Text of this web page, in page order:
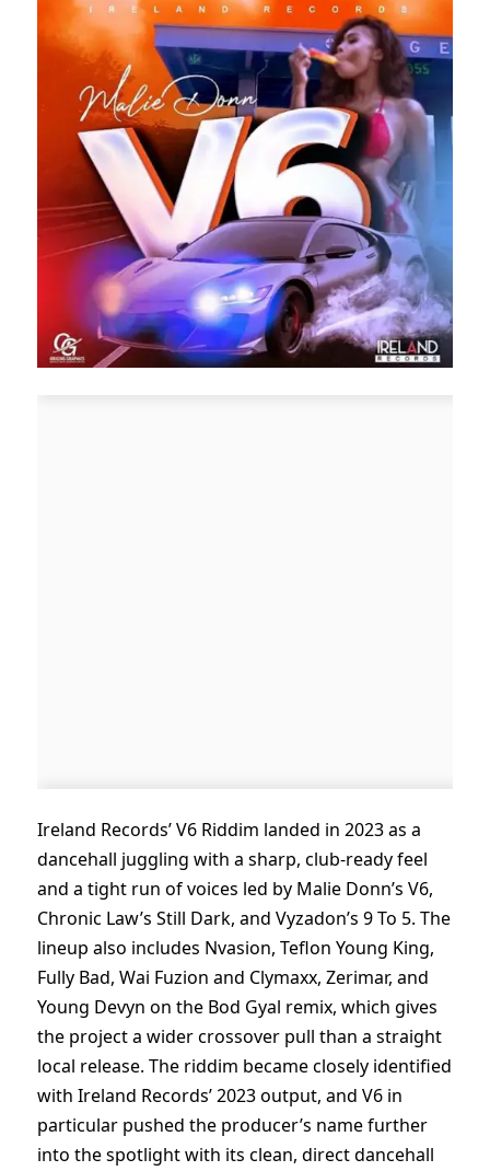
Ireland Records’ V6 Riddim landed in 2023 as a
dancehall juggling with a sharp, club-ready feel
and a tight run of voices led by Malie Donn’s V6,
Chronic Law’s Still Dark, and Vyzadon’s 9 To 5. The
lineup also includes Nvasion, Teflon Young King,
Fully Bad, Wai Fuzion and Clymaxx, Zerimar, and
Young Devyn on the Bod Gyal remix, which gives
the project a wider crossover pull than a straight
local release. The riddim became closely identified
with Ireland Records’ 2023 output, and V6 in
particular pushed the producer’s name further
into the spotlight with its clean, direct dancehall